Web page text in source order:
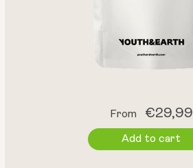
Regular
price
From €29,99
Add to cart